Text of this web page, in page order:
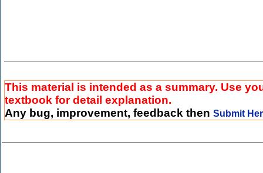
This material is intended as a summary. Use
textbook for detail explanation.
Any bug, improvement, feedback then Submit